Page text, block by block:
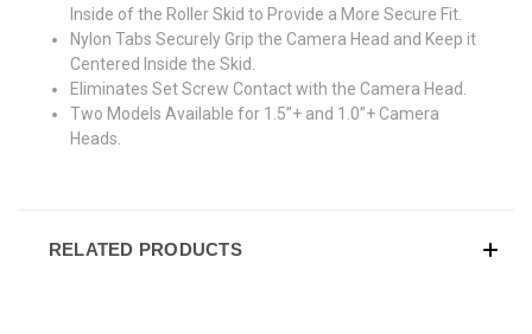
Inside of the Roller Skid to Provide a More Secure Fit.
Nylon Tabs Securely Grip the Camera Head and Keep it
Centered Inside the Skid.
Eliminates Set Screw Contact with the Camera Head.
Two Models Available for 1.5”+ and 1.0”+ Camera
Heads.
RELATED PRODUCTS